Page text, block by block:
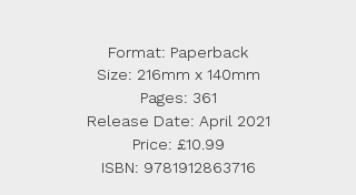
Format: Paperback
Size: 216mm x 140mm
Pages: 361
Release Date: April 2021
Price: £10.99
ISBN: 9781912863716